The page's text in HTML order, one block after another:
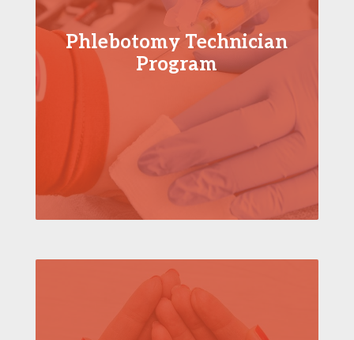
Phlebotomy Technician
Program